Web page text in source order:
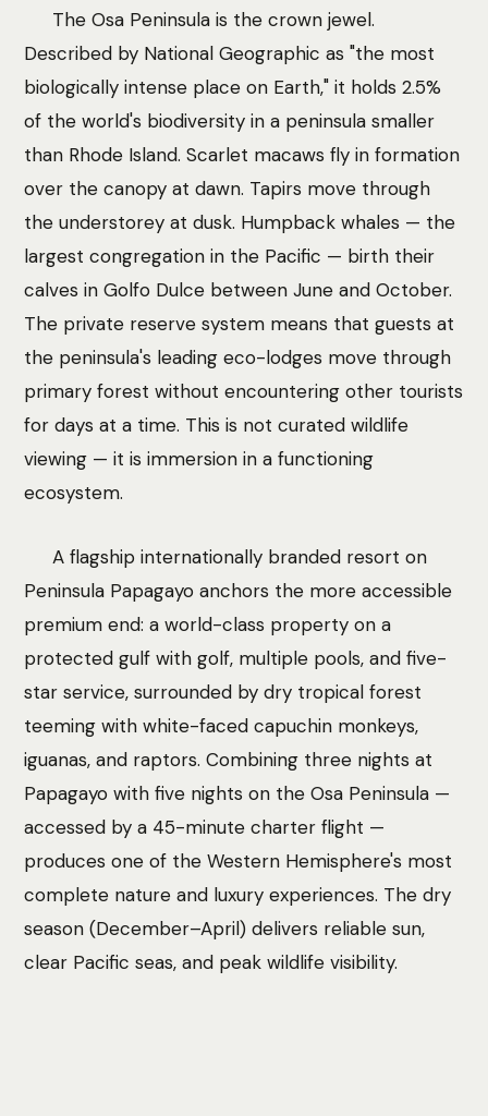
The Osa Peninsula is the crown jewel.
Described by National Geographic as "the most
biologically intense place on Earth," it holds 2.5%
of the world's biodiversity in a peninsula smaller
than Rhode Island. Scarlet macaws fly in formation
over the canopy at dawn. Tapirs move through
the understorey at dusk. Humpback whales — the
largest congregation in the Pacific — birth their
calves in Golfo Dulce between June and October.
The private reserve system means that guests at
the peninsula's leading eco-lodges move through
primary forest without encountering other tourists
for days at a time. This is not curated wildlife
viewing — it is immersion in a functioning
ecosystem.
A flagship internationally branded resort on
Peninsula Papagayo anchors the more accessible
premium end: a world-class property on a
protected gulf with golf, multiple pools, and five-
star service, surrounded by dry tropical forest
teeming with white-faced capuchin monkeys,
iguanas, and raptors. Combining three nights at
Papagayo with five nights on the Osa Peninsula —
accessed by a 45-minute charter flight —
produces one of the Western Hemisphere's most
complete nature and luxury experiences. The dry
season (December–April) delivers reliable sun,
clear Pacific seas, and peak wildlife visibility.